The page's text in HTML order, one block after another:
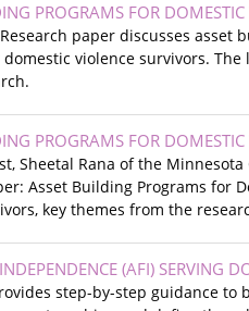
PROGRAMS FOR DOMESTIC
paper discusses
violence survivors.
PROGRAMS FOR
Sheetal Rana of the
Asset Building Programs for
key themes from the
(AFI) SERVING
step-by-step guidance